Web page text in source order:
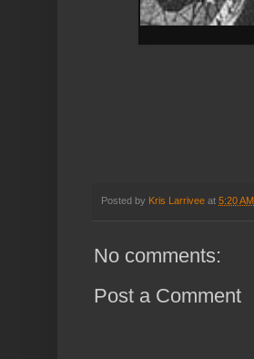
Posted by Kris Larrivee at 5:20 AM
No comments:
Post a Comment